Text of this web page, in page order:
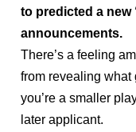
to predicted a new
announcements.
There’s a feeling
from revealing what
you’re a smaller
later applicant.